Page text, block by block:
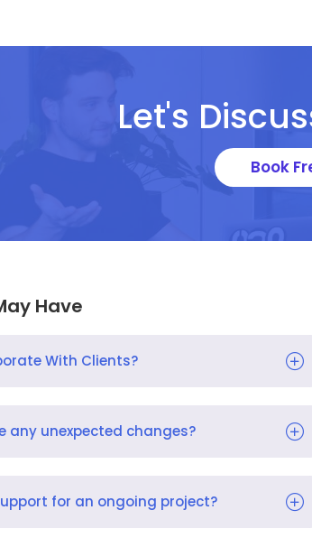
Let's
Book
Have
With Clients?
any unexpected changes?
for an ongoing project?